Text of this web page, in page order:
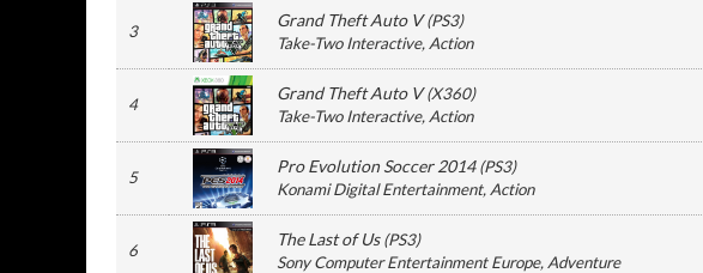
3
Grand Theft Auto V(PS3)
Take-Two Interactive, Action
4
Grand Theft Auto V(X360)
Take-Two Interactive, Action
5
Pro Evolution Soccer 2014(PS3)
Konami Digital Entertainment, Action
6
The Last of Us(PS3)
Sony Computer Entertainment Europe, Adventure